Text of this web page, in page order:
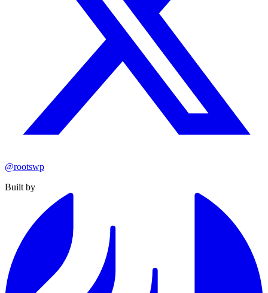
@rootswp
Built by